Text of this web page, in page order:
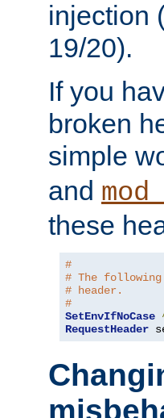
injection
19/20).
If you
broken
simple
and
these
#
# The following
# header.
#
SetEnvIfNoCase
RequestHeader